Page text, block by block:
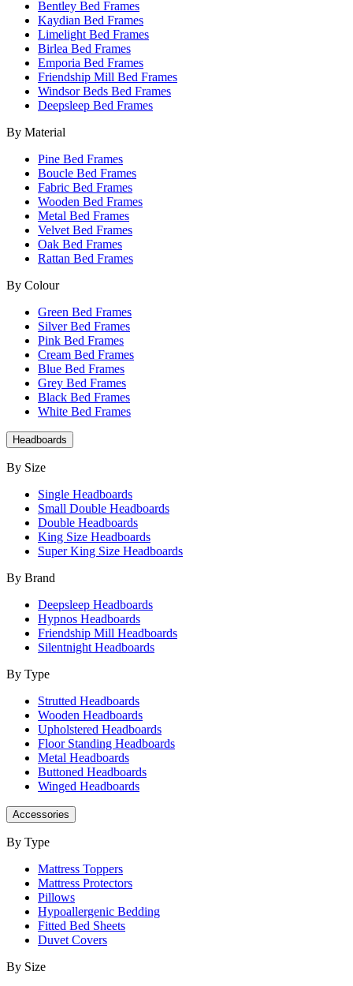
Bentley Bed Frames
Kaydian Bed Frames
Limelight Bed Frames
Birlea Bed Frames
Emporia Bed Frames
Friendship Mill Bed Frames
Windsor Beds Bed Frames
Deepsleep Bed Frames
By Material
Pine Bed Frames
Boucle Bed Frames
Fabric Bed Frames
Wooden Bed Frames
Metal Bed Frames
Velvet Bed Frames
Oak Bed Frames
Rattan Bed Frames
By Colour
Green Bed Frames
Silver Bed Frames
Pink Bed Frames
Cream Bed Frames
Blue Bed Frames
Grey Bed Frames
Black Bed Frames
White Bed Frames
Headboards
By Size
Single Headboards
Small Double Headboards
Double Headboards
King Size Headboards
Super King Size Headboards
By Brand
Deepsleep Headboards
Hypnos Headboards
Friendship Mill Headboards
Silentnight Headboards
By Type
Strutted Headboards
Wooden Headboards
Upholstered Headboards
Floor Standing Headboards
Metal Headboards
Buttoned Headboards
Winged Headboards
Accessories
By Type
Mattress Toppers
Mattress Protectors
Pillows
Hypoallergenic Bedding
Fitted Bed Sheets
Duvet Covers
By Size